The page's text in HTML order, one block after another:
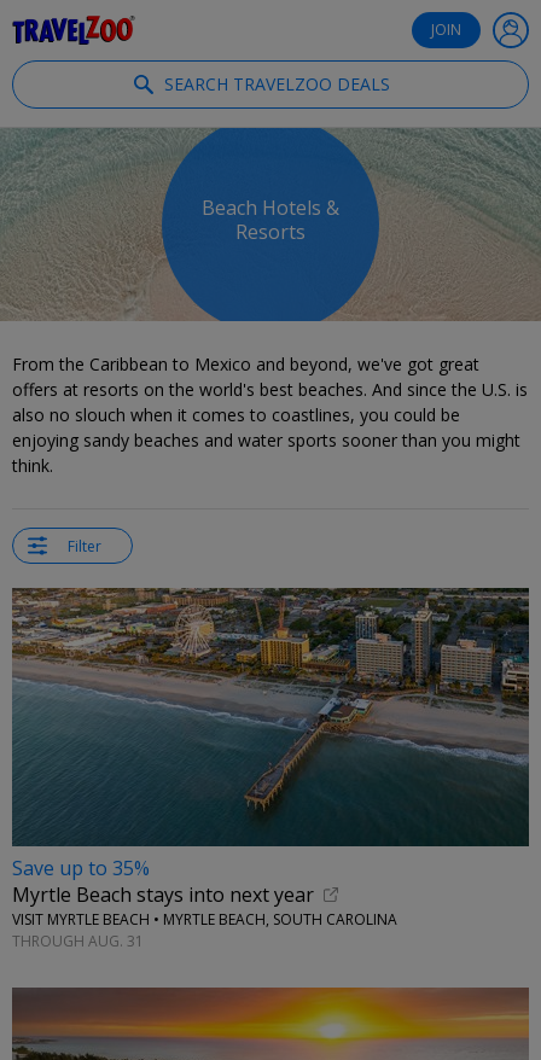
JOIN
SEARCH TRAVELZOO DEALS
Beach Hotels &
Resorts
From the Caribbean to Mexico and beyond, we've got great
offers at resorts on the world's best beaches. And since the U.S. is
also no slouch when it comes to coastlines, you could be
enjoying sandy beaches and water sports sooner than you might
think.
Filter
Save up to 35%
Myrtle Beach stays into next year
VISIT MYRTLE BEACH • MYRTLE BEACH, SOUTH CAROLINA
THROUGH AUG. 31